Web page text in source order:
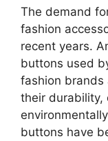
The demand
fashion
recent years.
buttons used
fashion brands
their durability,
buttons have